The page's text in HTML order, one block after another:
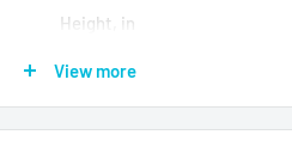
Height, in
Diameter, in
View more